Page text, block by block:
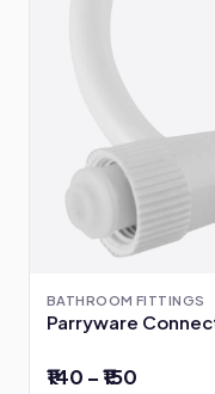
BATHROOM FITTINGS
Parryware
₹140 – ₹150